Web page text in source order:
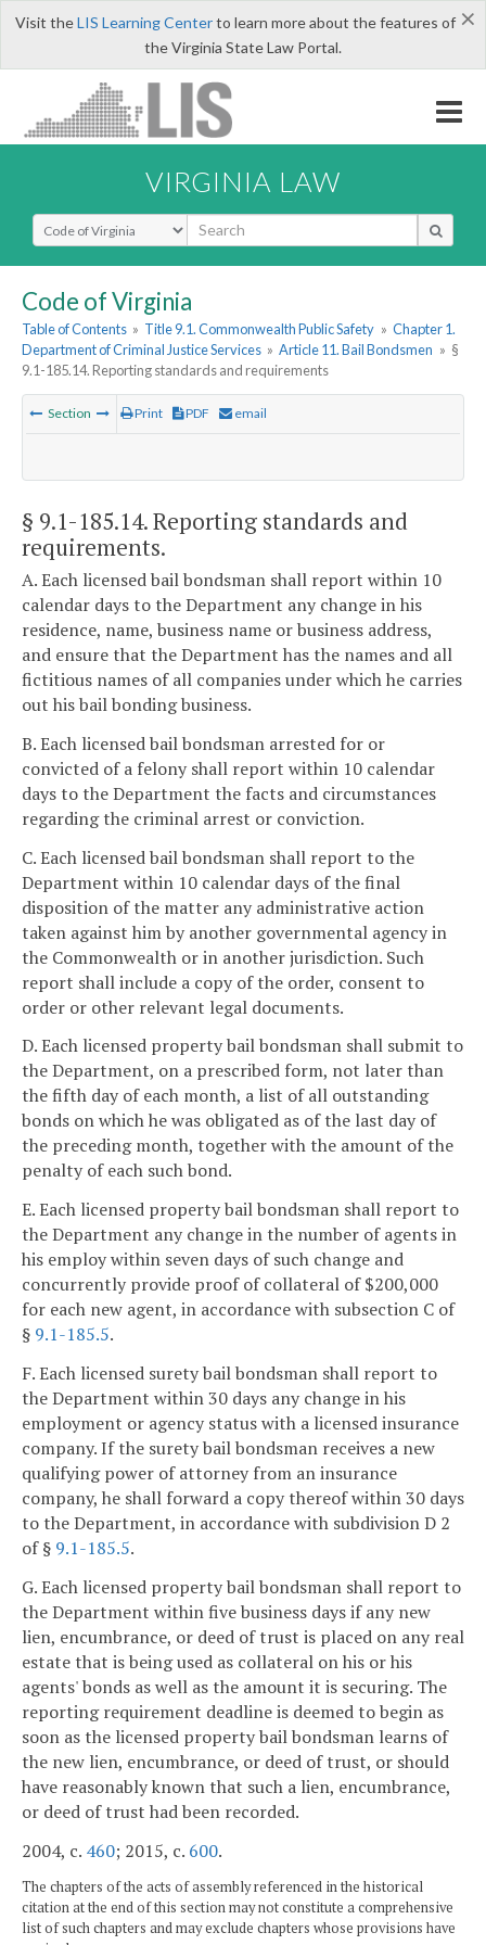
×
Visit theLIS Learning Centerto learn more about the features of
the Virginia State Law Portal.
VIRGINIA LAW
Select Search Type
Code of Virginia
Table of Contents » Title 9.1. Commonwealth Public Safety » Chapter 1.
Department of Criminal Justice Services » Article 11. Bail Bondsmen » §
9.1-185.14. Reporting standards and requirements
Section Print PDF email
§ 9.1-185.14. Reporting standards and
requirements.
A. Each licensed bail bondsman shall report within 10
calendar days to the Department any change in his
residence, name, business name or business address,
and ensure that the Department has the names and all
fictitious names of all companies under which he carries
out his bail bonding business.
B. Each licensed bail bondsman arrested for or
convicted of a felony shall report within 10 calendar
days to the Department the facts and circumstances
regarding the criminal arrest or conviction.
C. Each licensed bail bondsman shall report to the
Department within 10 calendar days of the final
disposition of the matter any administrative action
taken against him by another governmental agency in
the Commonwealth or in another jurisdiction. Such
report shall include a copy of the order, consent to
order or other relevant legal documents.
D. Each licensed property bail bondsman shall submit to
the Department, on a prescribed form, not later than
the fifth day of each month, a list of all outstanding
bonds on which he was obligated as of the last day of
the preceding month, together with the amount of the
penalty of each such bond.
E. Each licensed property bail bondsman shall report to
the Department any change in the number of agents in
his employ within seven days of such change and
concurrently provide proof of collateral of $200,000
for each new agent, in accordance with subsection C of
§ 9.1-185.5.
F. Each licensed surety bail bondsman shall report to
the Department within 30 days any change in his
employment or agency status with a licensed insurance
company. If the surety bail bondsman receives a new
qualifying power of attorney from an insurance
company, he shall forward a copy thereof within 30 days
to the Department, in accordance with subdivision D 2
of § 9.1-185.5.
G. Each licensed property bail bondsman shall report to
the Department within five business days if any new
lien, encumbrance, or deed of trust is placed on any real
estate that is being used as collateral on his or his
agents' bonds as well as the amount it is securing. The
reporting requirement deadline is deemed to begin as
soon as the licensed property bail bondsman learns of
the new lien, encumbrance, or deed of trust, or should
have reasonably known that such a lien, encumbrance,
or deed of trust had been recorded.
2004, c. 460; 2015, c. 600.
The chapters of the acts of assembly referenced in the historical
citation at the end of this section may not constitute a comprehensive
list of such chapters and may exclude chapters whose provisions have